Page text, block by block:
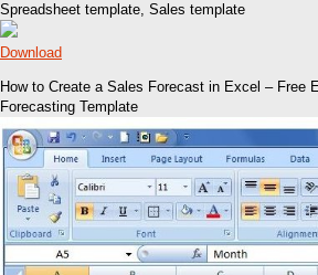
Spreadsheet template, Sales template
Download
How to Create a Sales Forecast in Excel – Free
Forecasting Template